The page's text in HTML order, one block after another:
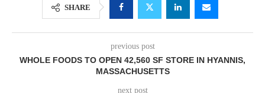
SHARE
previous post
WHOLE FOODS TO OPEN 42,560 SF STORE IN HYANNIS,
MASSACHUSETTS
next post